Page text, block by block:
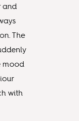
and
The
mood
with